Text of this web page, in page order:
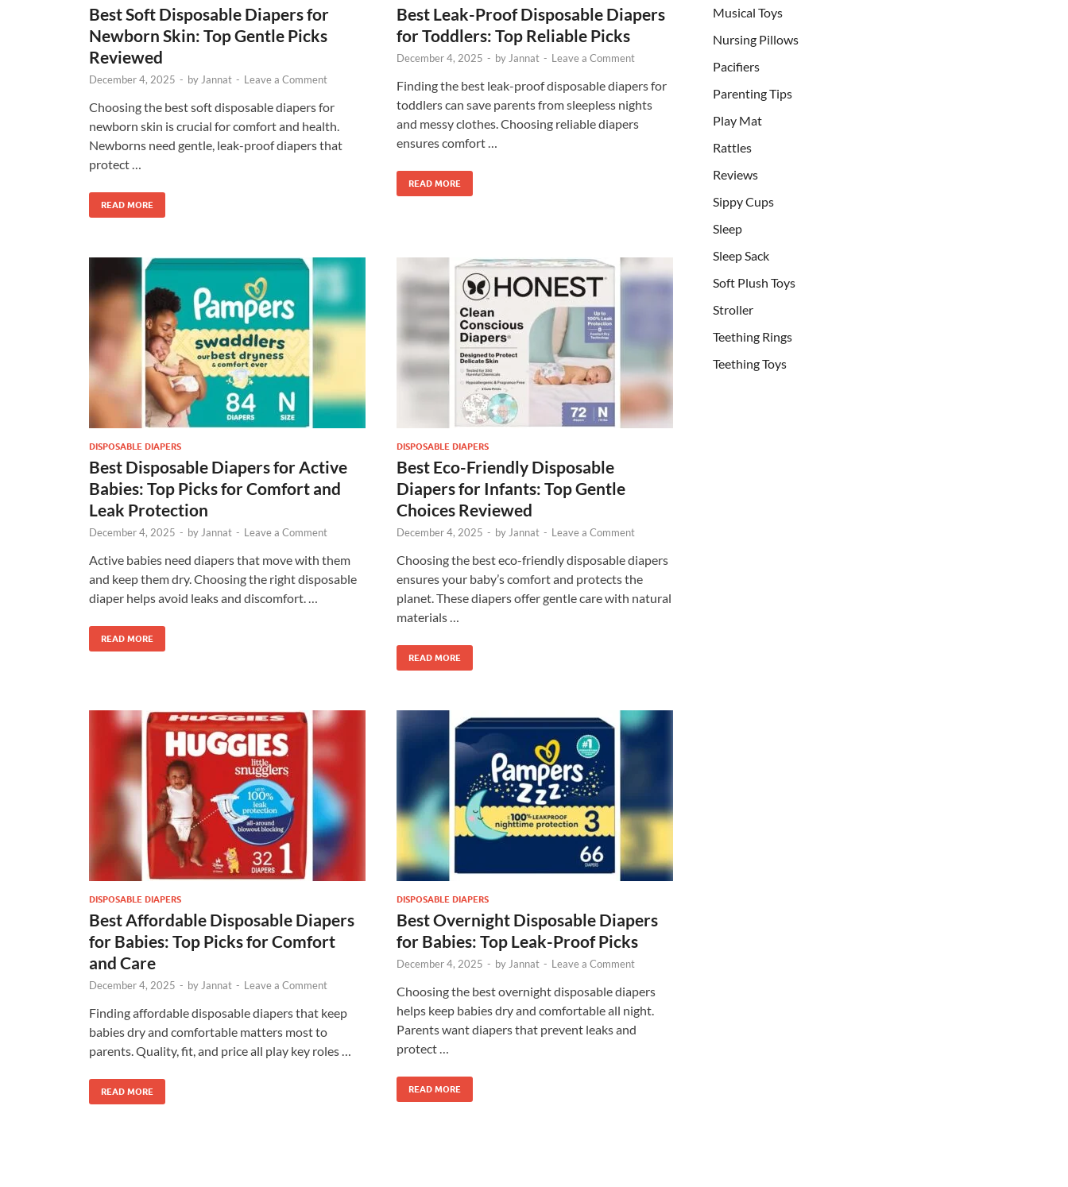
Best Soft Disposable Diapers for
Newborn Skin: Top Gentle Picks
Reviewed
December 4, 2025 - by Jannat - Leave a Comment
Choosing the best soft disposable diapers for
newborn skin is crucial for comfort and health.
Newborns need gentle, leak-proof diapers that
protect …
READ MORE
Best Leak-Proof Disposable Diapers
for Toddlers: Top Reliable Picks
December 4, 2025 - by Jannat - Leave a Comment
Finding the best leak-proof disposable diapers for
toddlers can save parents from sleepless nights
and messy clothes. Choosing reliable diapers
ensures comfort …
READ MORE
DISPOSABLE DIAPERS
Best Disposable Diapers for Active
Babies: Top Picks for Comfort and
Leak Protection
December 4, 2025 - by Jannat - Leave a Comment
Active babies need diapers that move with them
and keep them dry. Choosing the right disposable
diaper helps avoid leaks and discomfort. …
READ MORE
DISPOSABLE DIAPERS
Best Eco-Friendly Disposable
Diapers for Infants: Top Gentle
Choices Reviewed
December 4, 2025 - by Jannat - Leave a Comment
Choosing the best eco-friendly disposable diapers
ensures your baby’s comfort and protects the
planet. These diapers offer gentle care with natural
materials …
READ MORE
DISPOSABLE DIAPERS
Best Affordable Disposable Diapers
for Babies: Top Picks for Comfort
and Care
December 4, 2025 - by Jannat - Leave a Comment
Finding affordable disposable diapers that keep
babies dry and comfortable matters most to
parents. Quality, fit, and price all play key roles …
READ MORE
DISPOSABLE DIAPERS
Best Overnight Disposable Diapers
for Babies: Top Leak-Proof Picks
December 4, 2025 - by Jannat - Leave a Comment
Choosing the best overnight disposable diapers
helps keep babies dry and comfortable all night.
Parents want diapers that prevent leaks and
protect …
READ MORE
Musical Toys
Nursing Pillows
Pacifiers
Parenting Tips
Play Mat
Rattles
Reviews
Sippy Cups
Sleep
Sleep Sack
Soft Plush Toys
Stroller
Teething Rings
Teething Toys